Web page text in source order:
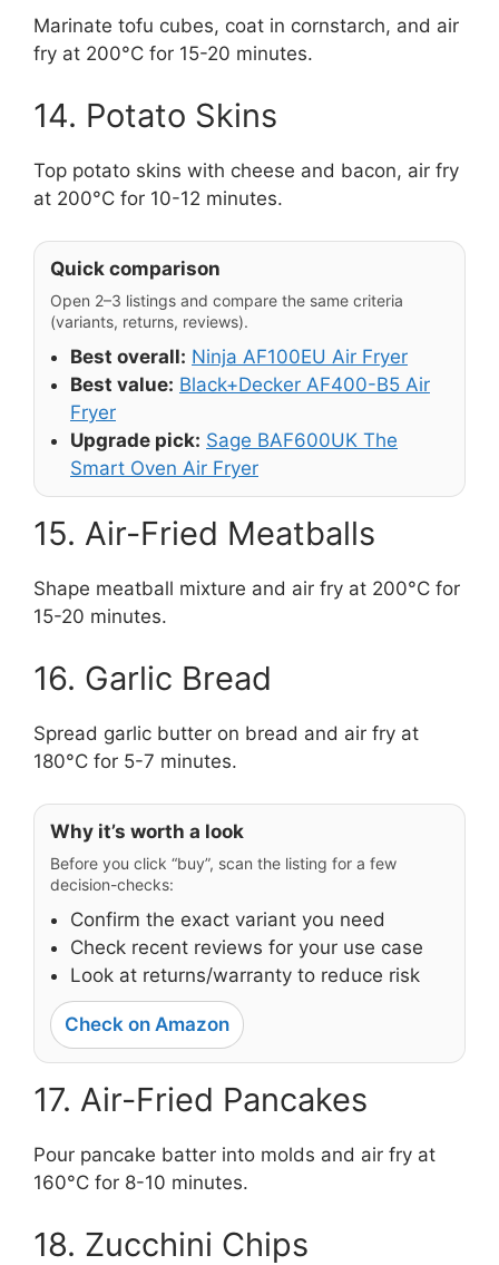
Marinate tofu cubes, coat in cornstarch, and air
fry at 200°C for 15-20 minutes.
14. Potato Skins
Top potato skins with cheese and bacon, air fry
at 200°C for 10-12 minutes.
Quick comparison
Open 2–3 listings and compare the same criteria
(variants, returns, reviews).
Best overall: Ninja AF100EU Air Fryer
Best value: Black+Decker AF400-B5 Air
Fryer
Upgrade pick: Sage BAF600UK The
Smart Oven Air Fryer
15. Air-Fried Meatballs
Shape meatball mixture and air fry at 200°C for
15-20 minutes.
16. Garlic Bread
Spread garlic butter on bread and air fry at
180°C for 5-7 minutes.
Why it’s worth a look
Before you click “buy”, scan the listing for a few
decision-checks:
Confirm the exact variant you need
Check recent reviews for your use case
Look at returns/warranty to reduce risk
Check on Amazon
17. Air-Fried Pancakes
Pour pancake batter into molds and air fry at
160°C for 8-10 minutes.
18. Zucchini Chips